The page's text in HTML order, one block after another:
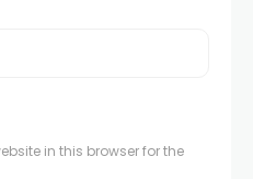
in this browser for the